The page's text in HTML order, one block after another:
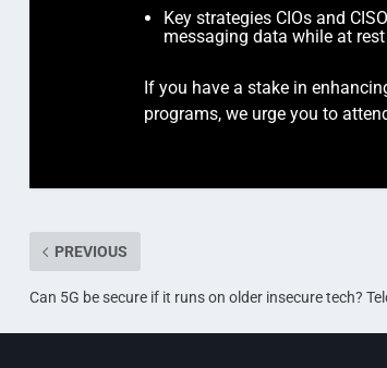
Key strategies CIOs and
messaging data while at
If you have a stake in
programs, we urge you to
PREVIOUS
Can 5G be secure if it runs on older insecure tech?